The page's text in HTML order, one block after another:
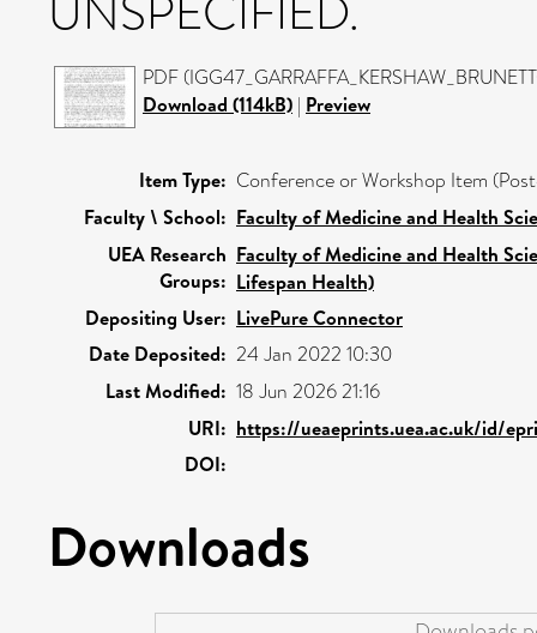
PDF
Download (114kB) | Preview
Item Type: Conference or Workshop Item
Faculty \ School: Faculty of Medicine and Health
UEA Research
Groups:
Faculty of Medicine and Health
Lifespan Health)
Depositing User: LivePure Connector
Date Deposited: 24 Jan 2022 10:30
Last Modified: 18 Jun 2026 21:16
URI: https://ueaeprints.uea.ac.uk/id/
DOI:
Downloads